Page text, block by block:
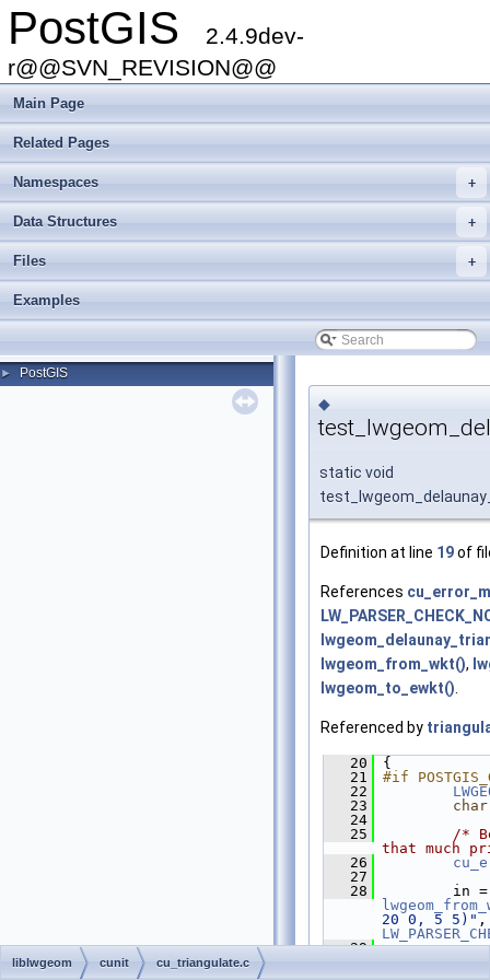
PostGIS
2.4.9dev-
r@@SVN_REVISION@@
Main Page
Related Pages
+
Namespaces
+
Data Structures
+
Files
Examples
► PostGIS
◆
static void
Definition at line 19of
References
lwgeom_from_wkt(),
lwgeom_to_ewkt().
Referenced by
   20
{
   21
#if
   22
   23
char
   24
   25
/*
that much
   26
   27
   28
20 0, 5 5)"
   29
liblwgeom cunit cu_triangulate.c